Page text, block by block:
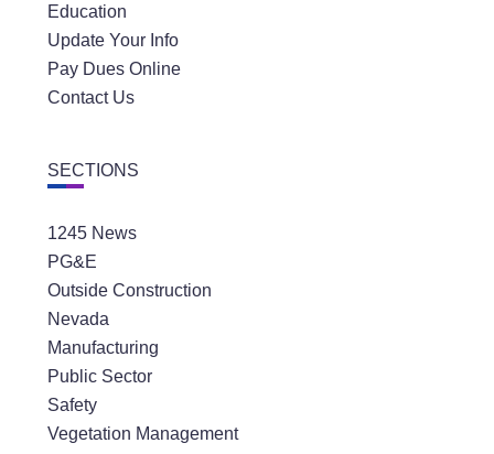
Education
Update Your Info
Pay Dues Online
Contact Us
SECTIONS
1245 News
PG&E
Outside Construction
Nevada
Manufacturing
Public Sector
Safety
Vegetation Management